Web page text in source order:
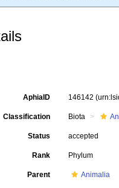
AphiaID 146142
Classification Biota
Status accepted
Rank Phylum
Parent Animalia